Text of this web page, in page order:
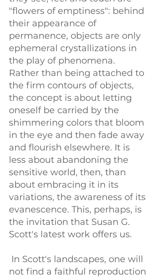
"flowers of emptiness": behind
their appearance of
permanence, objects are only
ephemeral crystallizations in
the play of phenomena.
Rather than being attached to
the firm contours of objects,
the concept is about letting
oneself be carried by the
shimmering colors that bloom
in the eye and then fade away
and flourish elsewhere. It is
less about abandoning the
sensitive world, then, than
about embracing it in its
variations, the awareness of its
evanescence. This, perhaps, is
the invitation that Susan G.
Scott's latest work offers us.
not find a faithful reproduction